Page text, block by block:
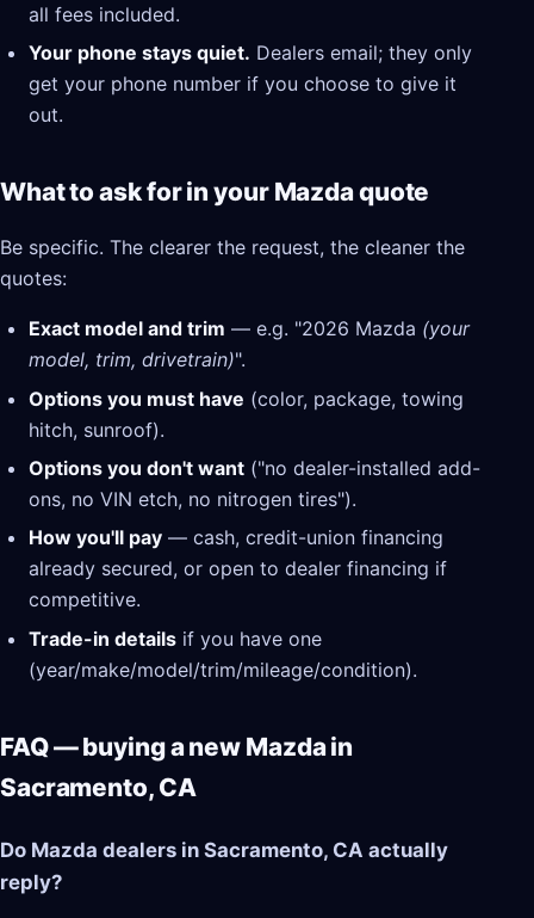
all fees included.
Your phone stays quiet. Dealers email; they only
get your phone number if you choose to give it
out.
What to ask for in your Mazda quote
Be specific. The clearer the request, the cleaner the
quotes:
Exact model and trim — e.g. "2026 Mazda (your
model, trim, drivetrain)".
Options you must have (color, package, towing
hitch, sunroof).
Options you don't want ("no dealer-installed add-
ons, no VIN etch, no nitrogen tires").
How you'll pay — cash, credit-union financing
already secured, or open to dealer financing if
competitive.
Trade-in details if you have one
(year/make/model/trim/mileage/condition).
FAQ — buying a new Mazda in
Sacramento, CA
Do Mazda dealers in Sacramento, CA actually
reply?